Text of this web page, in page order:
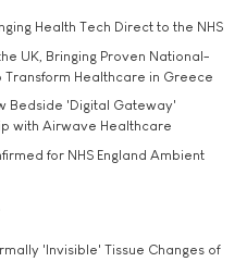
Health Tech Direct to the NHS
UK, Bringing Proven National-
Healthcare in Greece
Bedside 'Digital Gateway'
with Airwave Healthcare
for NHS England Ambient
'Invisible' Tissue Changes of